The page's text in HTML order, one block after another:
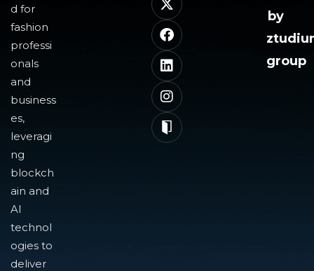
d for
fashion
professi
onals
and
business
es,
leveragi
ng
blockch
ain and
AI
technol
ogies to
deliver
by
group